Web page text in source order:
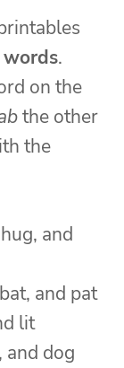
.
on the
the other
the
and
and pat
lit
dog